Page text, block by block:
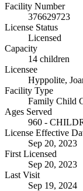
Facility Number
376629723
License Status
Licensed
Capacity
14 children
Licensee
Hyppolite,
Facility Type
Family Child
Ages Served
960 -
License Effective
Sep 20, 2023
First Licensed
Sep 20, 2023
Last Visit
Sep 19, 2024